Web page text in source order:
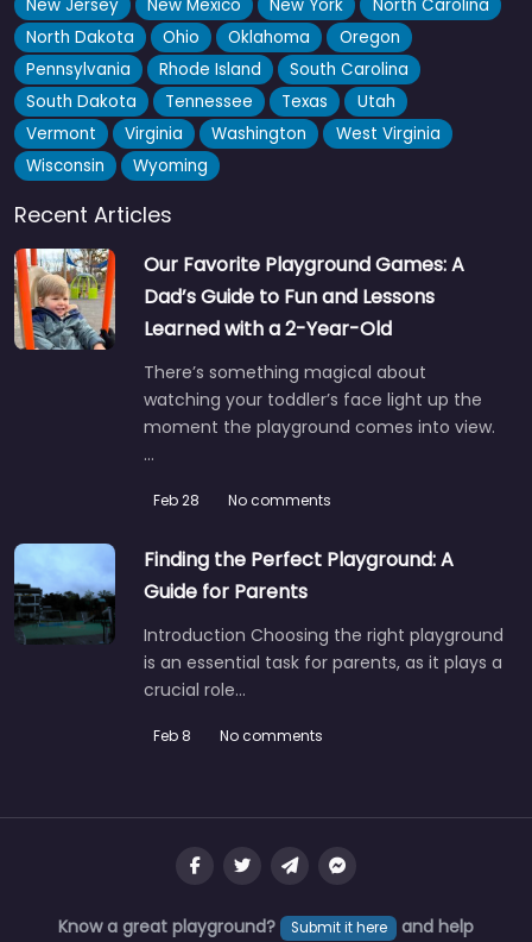
New Jersey
New Mexico New York
North Carolina
North Dakota
Ohio Oklahoma
Oregon
Pennsylvania
Rhode Island
South Carolina
South Dakota
Tennessee Texas
Utah
Vermont
Virginia Washington
West Virginia
Wisconsin
Wyoming
Recent Articles
Our Favorite Playground Games: A
Dad’s Guide to Fun and Lessons
Learned with a 2-Year-Old
There’s something magical about
watching your toddler’s face light up the
moment the playground comes into view.
…
Feb 28 No comments
Finding the Perfect Playground: A
Guide for Parents
Introduction Choosing the right playground
is an essential task for parents, as it plays a
crucial role…
Feb 8 No comments
Know a great playground? Submit it here and help